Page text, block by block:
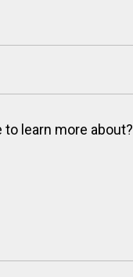
learn more about?